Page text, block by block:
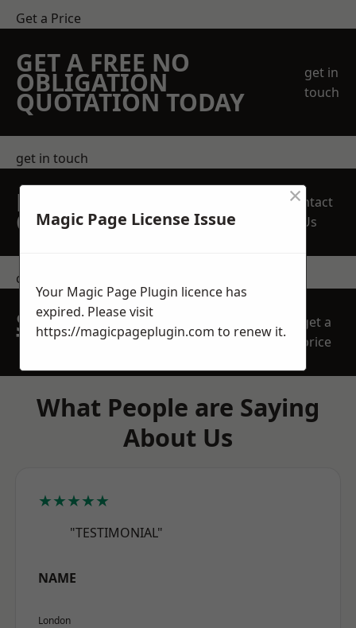
Get a Price
GET A FREE NO
OBLIGATION
QUOTATION TODAY
get in
touch
get in touch
REQUEST A FREE
QUOTE
Contact
Us
contact us
SPEAK WITH OUR
TEAM TODAY
get a
price
What People are Saying
About Us
★★★★★
"TESTIMONIAL"
NAME
London
Magic Page License Issue
×
Your Magic Page Plugin licence has
expired. Please visit
https://magicpageplugin.com to renew it.